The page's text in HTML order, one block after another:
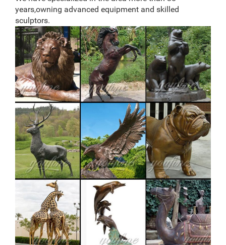
years,owning advanced equipment and skilled
sculptors.